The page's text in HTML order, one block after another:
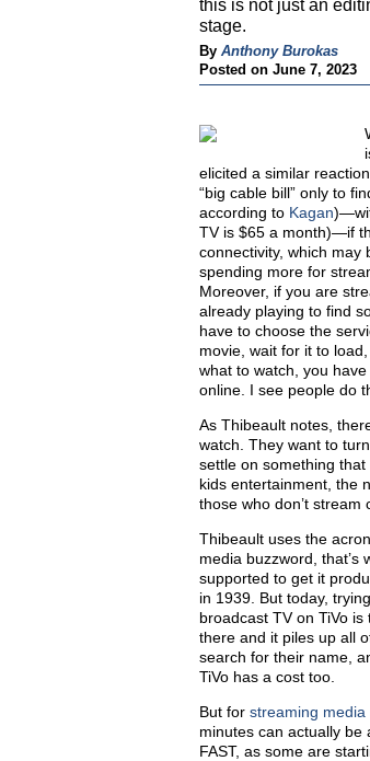
this is not just an
stage.
By Anthony Burokas
Posted on June 7, 2023
elicited a similar
“big cable bill” only to
according to Kagan
TV is $65 a month)—if
connectivity, which may
spending more for
Moreover, if you are
already playing to find
have to choose the
movie, wait for it to
what to watch, you
online. I see people do
As Thibeault notes,
watch. They want to
settle on something
kids entertainment, the
those who don’t stream
Thibeault uses the
media buzzword,
supported to get it
in 1939. But today,
broadcast TV on TiVo
there and it piles up all
search for their name,
TiVo has a cost too.
But for streaming
minutes can actually
FAST, as some are